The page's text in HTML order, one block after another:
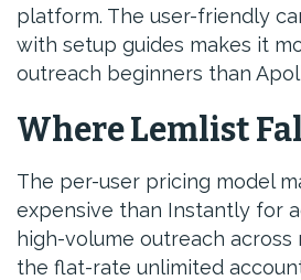
platform. The user-friendly
with setup guides makes it
outreach beginners than
Where Lemlist
The per-user pricing model
expensive than Instantly for
high-volume outreach
the flat-rate unlimited